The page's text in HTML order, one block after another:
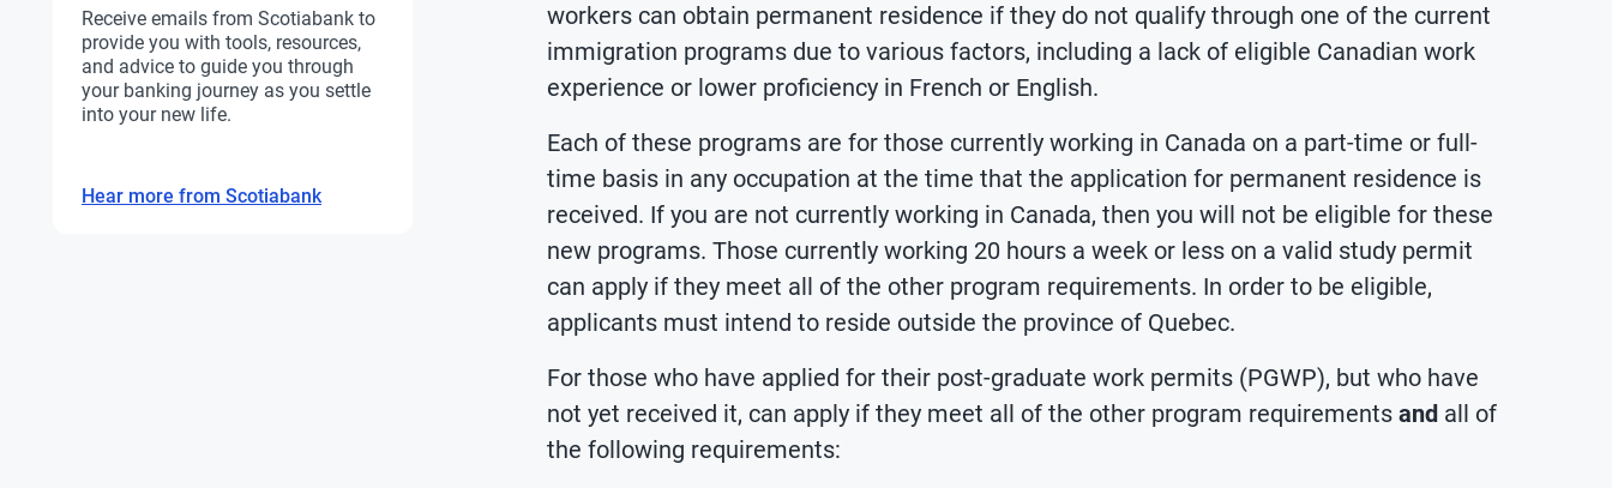
Receive emails from Scotiabank to
provide you with tools, resources,
and advice to guide you through
your banking journey as you settle
into your new life.
Hear more from Scotiabank
workers can obtain permanent residence if they do not qualify through one of the current
immigration programs due to various factors, including a lack of eligible Canadian work
experience or lower proficiency in French or English.
Each of these programs are for those currently working in Canada on a part-time or full-
time basis in any occupation at the time that the application for permanent residence is
received. If you are not currently working in Canada, then you will not be eligible for these
new programs. Those currently working 20 hours a week or less on a valid study permit
can apply if they meet all of the other program requirements. In order to be eligible,
applicants must intend to reside outside the province of Quebec.
For those who have applied for their post-graduate work permits (PGWP), but who have
not yet received it, can apply if they meet all of the other program requirements and all of
the following requirements: